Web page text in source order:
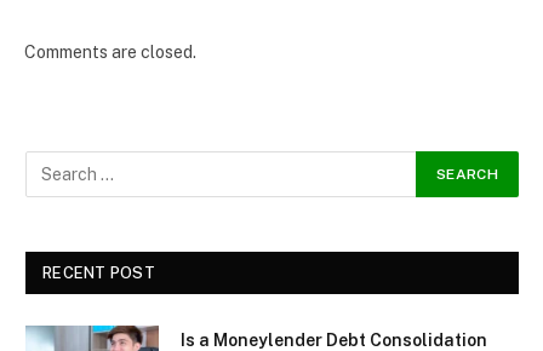
Comments are closed.
RECENT POST
Is a Moneylender Debt Consolidation